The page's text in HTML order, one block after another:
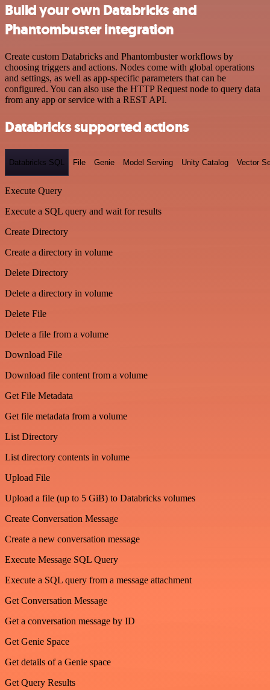
Build your own Databricks and
Phantombuster integration
Create custom Databricks and Phantombuster workflows by
choosing triggers and actions. Nodes come with global operations
and settings, as well as app-specific parameters that can be
configured. You can also use the HTTP Request node to query data
from any app or service with a REST API.
Databricks supported actions
Databricks SQL File Genie Model Serving Unity Catalog Vector
Execute Query
Execute a SQL query and wait for results
Create Directory
Create a directory in volume
Delete Directory
Delete a directory in volume
Delete File
Delete a file from a volume
Download File
Download file content from a volume
Get File Metadata
Get file metadata from a volume
List Directory
List directory contents in volume
Upload File
Upload a file (up to 5 GiB) to Databricks volumes
Create Conversation Message
Create a new conversation message
Execute Message SQL Query
Execute a SQL query from a message attachment
Get Conversation Message
Get a conversation message by ID
Get Genie Space
Get details of a Genie space
Get Query Results